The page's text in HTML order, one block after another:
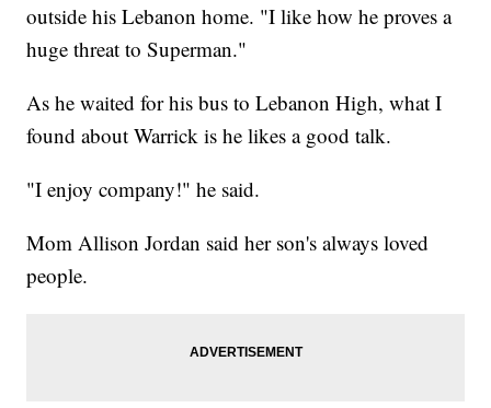
outside his Lebanon home. "I like how he proves a
huge threat to Superman."
As he waited for his bus to Lebanon High, what I
found about Warrick is he likes a good talk.
"I enjoy company!" he said.
Mom Allison Jordan said her son's always loved
people.